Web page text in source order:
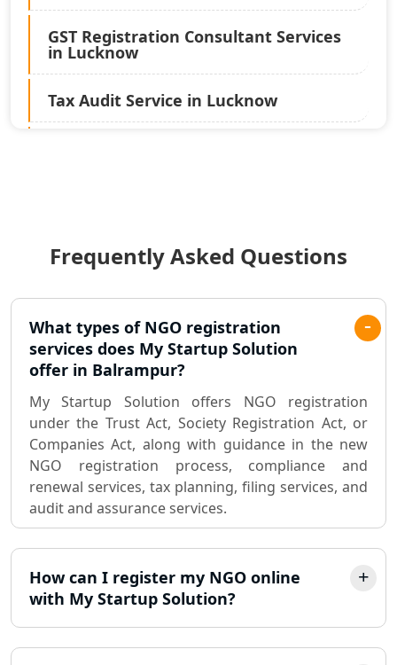
GST Registration Consultant Services
in Lucknow
Tax Audit Service in Lucknow
Best Chartered Accountant in
Lucknow
Pvt. Ltd. Company Registration
Consultant in Lucknow
registration consultant in Lucknow
Partnership Firm Registration
Consultant in Lucknow
MSME Registration in Lucknow
Lucknow
LLP Registration Consultant in
Lucknow
Frequently Asked Questions
What types of NGO registration
services does My Startup Solution
offer in Balrampur?
My Startup Solution offers NGO registration
under the Trust Act, Society Registration Act, or
Companies Act, along with guidance in the new
NGO registration process, compliance and
renewal services, tax planning, filing services, and
audit and assurance services.
How can I register my NGO online
with My Startup Solution?